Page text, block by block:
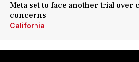
Meta set to face another trial over
concerns
California